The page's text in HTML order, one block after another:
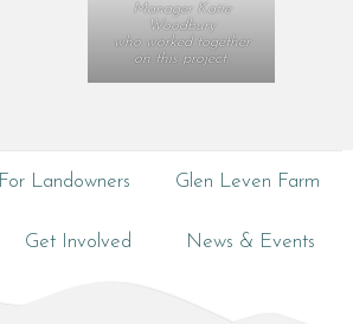
Manager Katie
Woodbury
who worked together
on this project.
For Landowners Glen Leven Farm
Get Involved News & Events